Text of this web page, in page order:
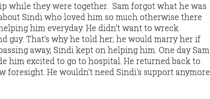
while they were together. Sam forgot what he was
Sindi who loved him so much otherwise there
him everyday. He didn't want to wreck
guy. That's why he told her; he would marry her if
away, Sindi kept on helping him. One day Sam
him excited to go to hospital. He returned back to
He wouldn't need Sindi's support anymore